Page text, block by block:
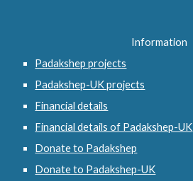
Information
Padakshep projects
Padakshep-UK projects
Financial details
Financial details of Padakshep-UK
Donate to Padakshep
Donate to Padakshep-UK